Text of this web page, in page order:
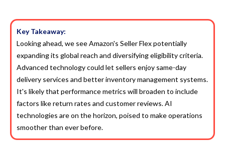
Key Takeaway:
Looking ahead, we see Amazon's Seller Flex potentially
expanding its global reach and diversifying eligibility criteria.
Advanced technology could let sellers enjoy same-day
delivery services and better inventory management systems.
It's likely that performance metrics will broaden to include
factors like return rates and customer reviews. AI
technologies are on the horizon, poised to make operations
smoother than ever before.